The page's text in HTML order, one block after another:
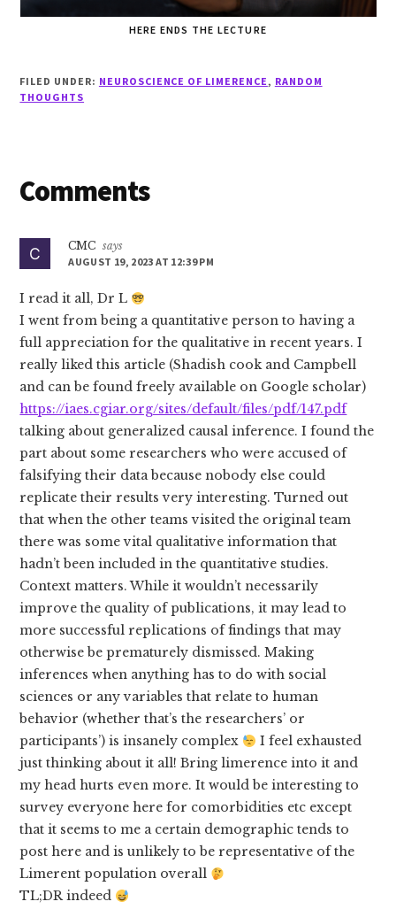
HERE ENDS THE LECTURE
FILED UNDER: NEUROSCIENCE OF LIMERENCE, RANDOM
THOUGHTS
Reader
Comments
CMC says
AUGUST 19, 2023 AT 12:39 PM
I read it all, Dr L
I went from being a quantitative person to having a
full appreciation for the qualitative in recent years. I
really liked this article (Shadish cook and Campbell
and can be found freely available on Google scholar)
https://iaes.cgiar.org/sites/default/files/pdf/147.pdf
talking about generalized causal inference. I found the
part about some researchers who were accused of
falsifying their data because nobody else could
replicate their results very interesting. Turned out
that when the other teams visited the original team
there was some vital qualitative information that
hadn’t been included in the quantitative studies.
Context matters. While it wouldn’t necessarily
improve the quality of publications, it may lead to
more successful replications of findings that may
otherwise be prematurely dismissed. Making
inferences when anything has to do with social
sciences or any variables that relate to human
behavior (whether that’s the researchers’ or
participants’) is insanely complex
I feel exhausted
just thinking about it all! Bring limerence into it and
my head hurts even more. It would be interesting to
survey everyone here for comorbidities etc except
that it seems to me a certain demographic tends to
post here and is unlikely to be representative of the
Limerent population overall
TL;DR indeed